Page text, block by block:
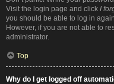
Visit the login page and click I
you should be able to log in
However, if you are not able to
administrator.
Top
Why do I get logged off